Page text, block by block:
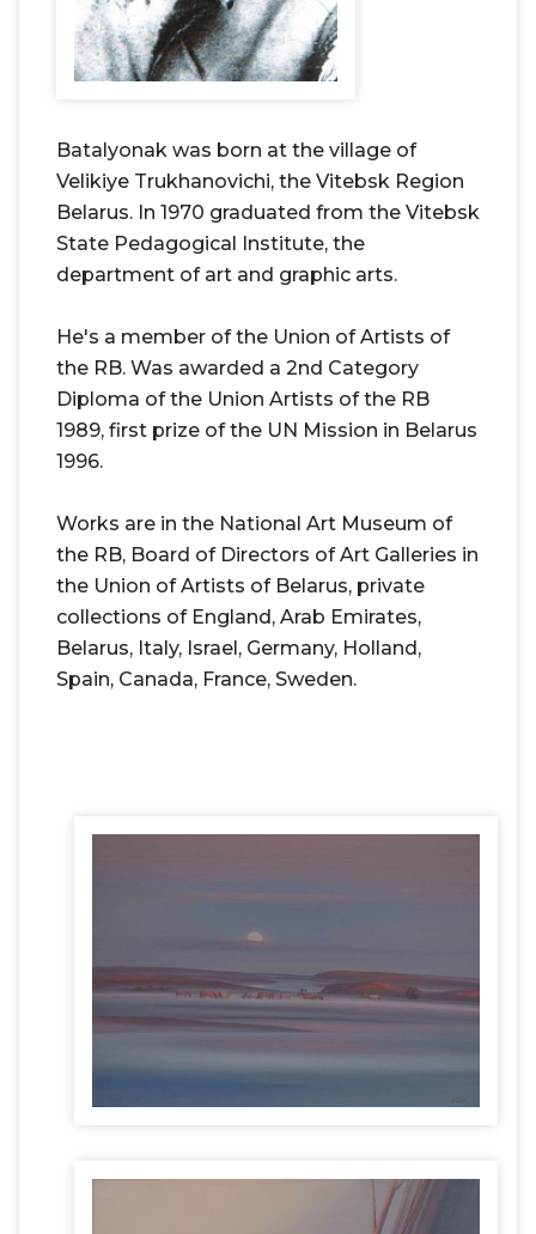
Batalyonak was born at the village of
Velikiye Trukhanovichi, the Vitebsk Region
Belarus. In 1970 graduated from the Vitebsk
State Pedagogical Institute, the
department of art and graphic arts.
He's a member of the Union of Artists of
the RB. Was awarded a 2nd Category
Diploma of the Union Artists of the RB
1989, first prize of the UN Mission in Belarus
1996.
Works are in the National Art Museum of
the RB, Board of Directors of Art Galleries in
the Union of Artists of Belarus, private
collections of England, Arab Emirates,
Belarus, Italy, Israel, Germany, Holland,
Spain, Canada, France, Sweden.